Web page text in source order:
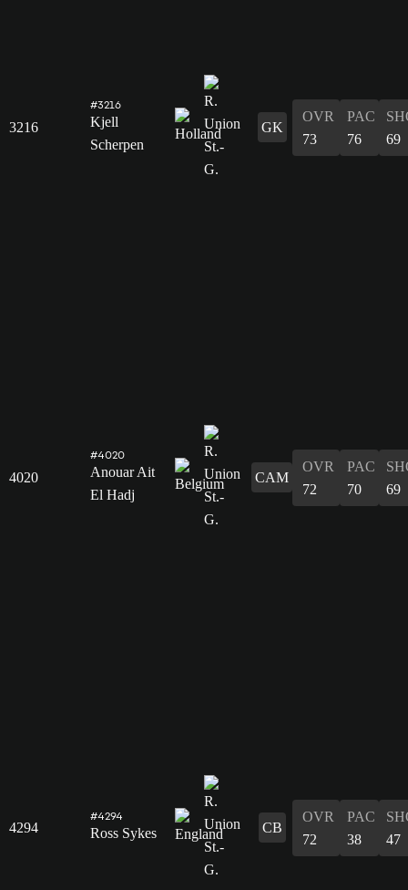
3216
#3216
Kjell
Scherpen
GK
OVR
73
PAC
76
69
4020
#4020
Anouar Ait
El Hadj
CAM
OVR
72
PAC
70
69
4294
#4294
Ross Sykes CB
OVR
72
PAC
38
47